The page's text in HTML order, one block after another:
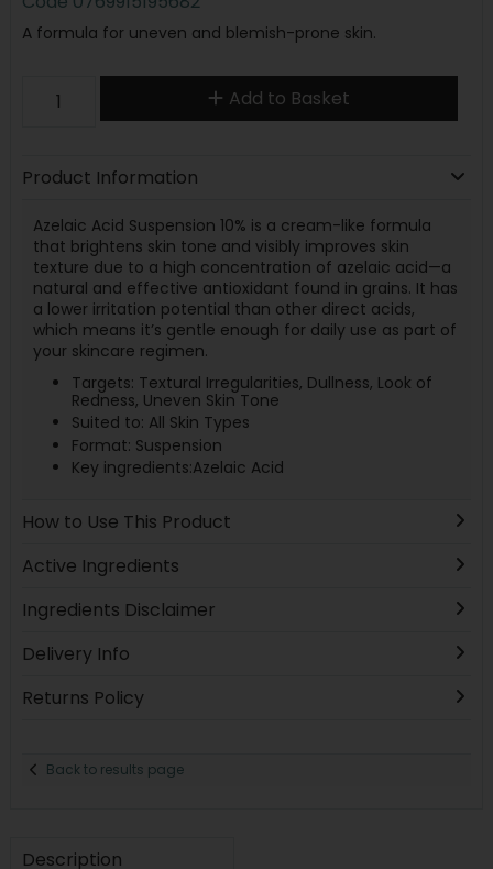
A formula for uneven and blemish-prone skin.
Add to Basket
Product Information
Azelaic Acid Suspension 10% is a cream-like formula
that brightens skin tone and visibly improves skin
texture due to a high concentration of azelaic acid—a
natural and effective antioxidant found in grains. It has
a lower irritation potential than other direct acids,
which means it’s gentle enough for daily use as part of
your skincare regimen.
Targets: Textural Irregularities, Dullness, Look of
Redness, Uneven Skin Tone
Suited to: All Skin Types
Format: Suspension
Key ingredients:Azelaic Acid
How to Use This Product
Active Ingredients
Ingredients Disclaimer
Delivery Info
Returns Policy
Back to results page
Description